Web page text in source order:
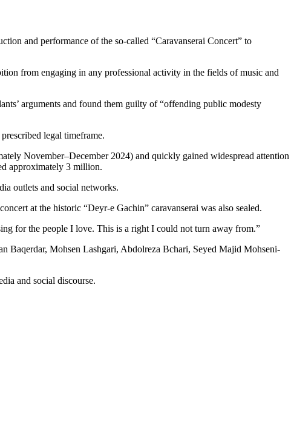
and performance of the so-called “Caravanserai Concert” to
from engaging in any professional activity in the fields of music and
arguments and found them guilty of “offending public modesty
legal timeframe.
November–December 2024) and quickly gained widespread attention
approximately 3 million.
outlets and social networks.
at the historic “Deyr-e Gachin” caravanserai was also sealed.
for the people I love. This is a right I could not turn away from.”
Baqerdar, Mohsen Lashgari, Abdolreza Bchari, Seyed Majid Mohseni-
and social discourse.